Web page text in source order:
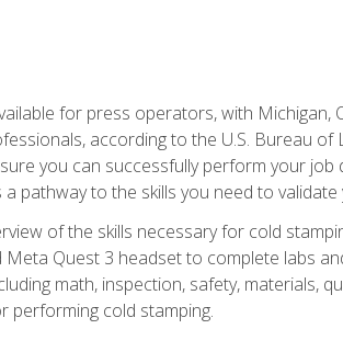
for press operators, with Michigan,
according to the U.S. Bureau
you can successfully perform your
pathway to the skills you need to
of the skills necessary for cold
Quest 3 headset to complete labs
math, inspection, safety, materials,
performing cold stamping.